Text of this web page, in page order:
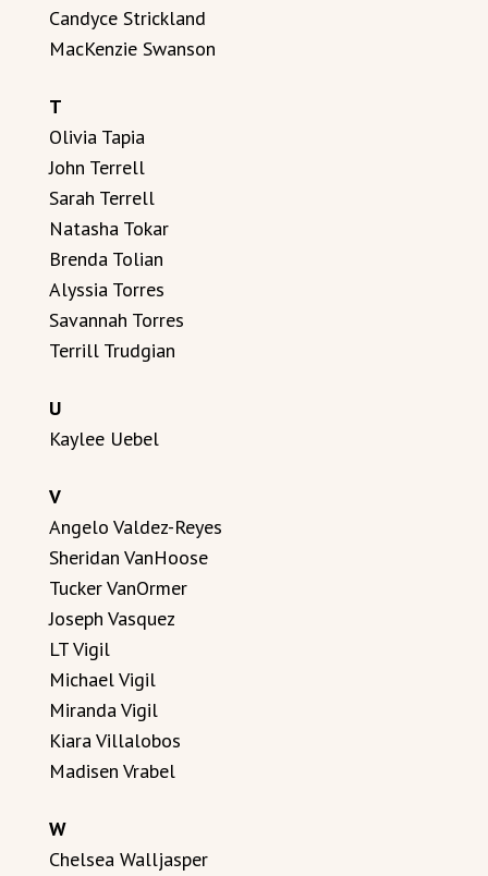
Candyce Strickland
MacKenzie Swanson
T
Olivia Tapia
John Terrell
Sarah Terrell
Natasha Tokar
Brenda Tolian
Alyssia Torres
Savannah Torres
Terrill Trudgian
U
Kaylee Uebel
V
Angelo Valdez-Reyes
Sheridan VanHoose
Tucker VanOrmer
Joseph Vasquez
LT Vigil
Michael Vigil
Miranda Vigil
Kiara Villalobos
Madisen Vrabel
W
Chelsea Walljasper